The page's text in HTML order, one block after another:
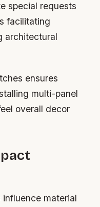
special requests
facilitating
architectural
ensures
multi-panel
overall decor
material